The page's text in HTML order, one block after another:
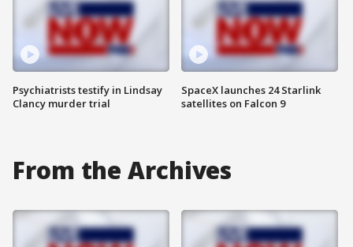
Psychiatrists testify in Lindsay
Clancy murder trial
SpaceX launches 24 Starlink
satellites on Falcon 9
From the Archives